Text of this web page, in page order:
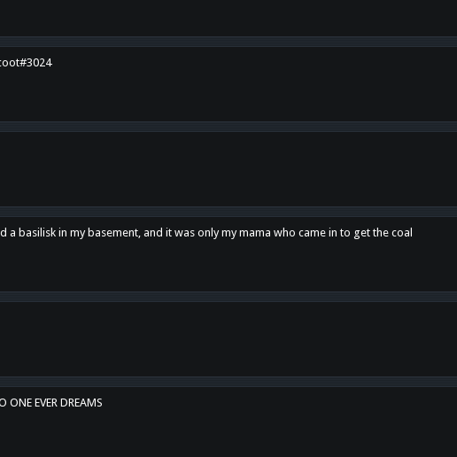
a basilisk in my basement, and it was only my mama who came in to get the coal
ONE EVER DREAMS